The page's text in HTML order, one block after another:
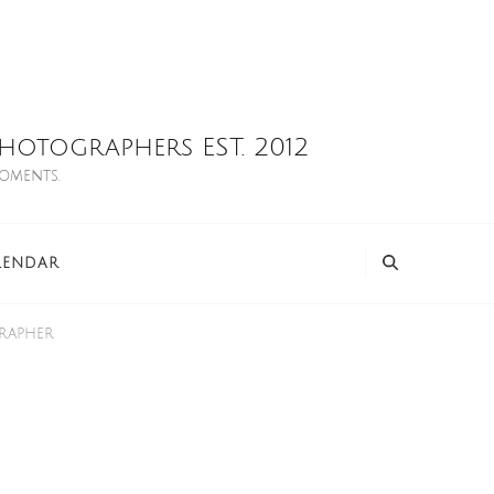
EST. 2012